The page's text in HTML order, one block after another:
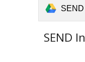
SEND